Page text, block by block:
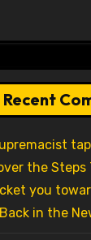
Recent
the Steps
you
in the